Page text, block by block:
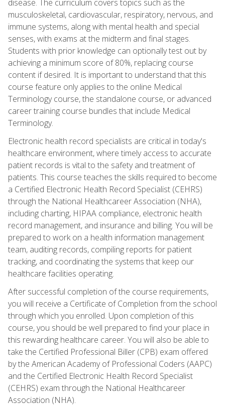
disease. The curriculum covers topics such as the
musculoskeletal, cardiovascular, respiratory, nervous, and
immune systems, along with mental health and special
senses, with exams at the midterm and final stages.
Students with prior knowledge can optionally test out by
achieving a minimum score of 80%, replacing course
content if desired. It is important to understand that this
course feature only applies to the online Medical
Terminology course, the standalone course, or advanced
career training course bundles that include Medical
Terminology.
Electronic health record specialists are critical in today's
healthcare environment, where timely access to accurate
patient records is vital to the safety and treatment of
patients. This course teaches the skills required to become
a Certified Electronic Health Record Specialist (CEHRS)
through the National Healthcareer Association (NHA),
including charting, HIPAA compliance, electronic health
record management, and insurance and billing. You will be
prepared to work on a health information management
team, auditing records, compiling reports for patient
tracking, and coordinating the systems that keep our
healthcare facilities operating.
After successful completion of the course requirements,
you will receive a Certificate of Completion from the school
through which you enrolled. Upon completion of this
course, you should be well prepared to find your place in
this rewarding healthcare career. You will also be able to
take the Certified Professional Biller (CPB) exam offered
by the American Academy of Professional Coders (AAPC)
and the Certified Electronic Health Record Specialist
(CEHRS) exam through the National Healthcareer
Association (NHA).